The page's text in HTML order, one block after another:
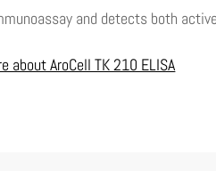
and detects both
about AroCell TK 210 ELISA